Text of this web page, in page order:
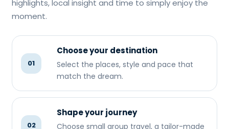
highlights, local insight and time to simply enjoy the
moment.
01
Choose your destination
Select the places, style and pace that
match the dream.
02
Shape your journey
Choose small group travel, a tailor-made